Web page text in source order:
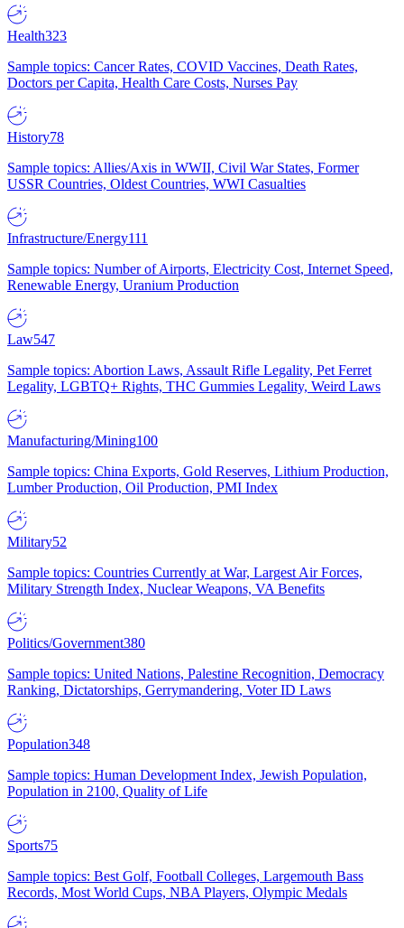
Health323
Sample topics: Cancer Rates, COVID Vaccines, Death Rates,
Doctors per Capita, Health Care Costs, Nurses Pay
History78
Sample topics: Allies/Axis in WWII, Civil War States, Former
USSR Countries, Oldest Countries, WWI Casualties
Infrastructure/Energy111
Sample topics: Number of Airports, Electricity Cost, Internet Speed,
Renewable Energy, Uranium Production
Law547
Sample topics: Abortion Laws, Assault Rifle Legality, Pet Ferret
Legality, LGBTQ+ Rights, THC Gummies Legality, Weird Laws
Manufacturing/Mining100
Sample topics: China Exports, Gold Reserves, Lithium Production,
Lumber Production, Oil Production, PMI Index
Military52
Sample topics: Countries Currently at War, Largest Air Forces,
Military Strength Index, Nuclear Weapons, VA Benefits
Politics/Government380
Sample topics: United Nations, Palestine Recognition, Democracy
Ranking, Dictatorships, Gerrymandering, Voter ID Laws
Population348
Sample topics: Human Development Index, Jewish Population,
Population in 2100, Quality of Life
Sports75
Sample topics: Best Golf, Football Colleges, Largemouth Bass
Records, Most World Cups, NBA Players, Olympic Medals